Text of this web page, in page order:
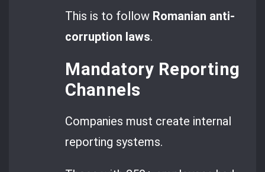
This is to follow Romanian anti-
corruption laws.
Mandatory Reporting
Channels
Companies must create internal
reporting systems.